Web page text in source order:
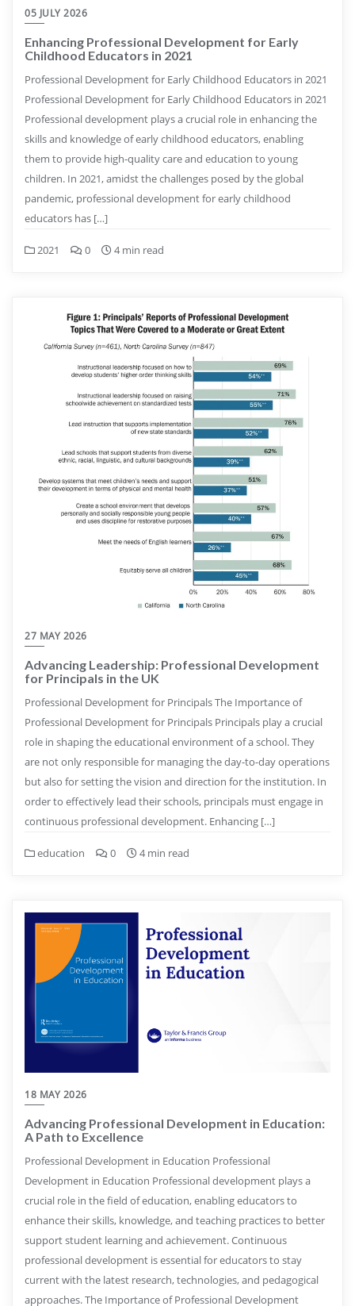
05 JULY 2026
Enhancing Professional Development for Early
Childhood Educators in 2021
Professional Development for Early Childhood Educators in 2021
Professional Development for Early Childhood Educators in 2021
Professional development plays a crucial role in enhancing the
skills and knowledge of early childhood educators, enabling
them to provide high-quality care and education to young
children. In 2021, amidst the challenges posed by the global
pandemic, professional development for early childhood
educators has […]
2021 0 4 min read
27 MAY 2026
Advancing Leadership: Professional Development
for Principals in the UK
Professional Development for Principals The Importance of
Professional Development for Principals Principals play a crucial
role in shaping the educational environment of a school. They
are not only responsible for managing the day-to-day operations
but also for setting the vision and direction for the institution. In
order to effectively lead their schools, principals must engage in
continuous professional development. Enhancing […]
education 0 4 min read
18 MAY 2026
Advancing Professional Development in Education:
A Path to Excellence
Professional Development in Education Professional
Development in Education Professional development plays a
crucial role in the field of education, enabling educators to
enhance their skills, knowledge, and teaching practices to better
support student learning and achievement. Continuous
professional development is essential for educators to stay
current with the latest research, technologies, and pedagogical
approaches. The Importance of Professional Development